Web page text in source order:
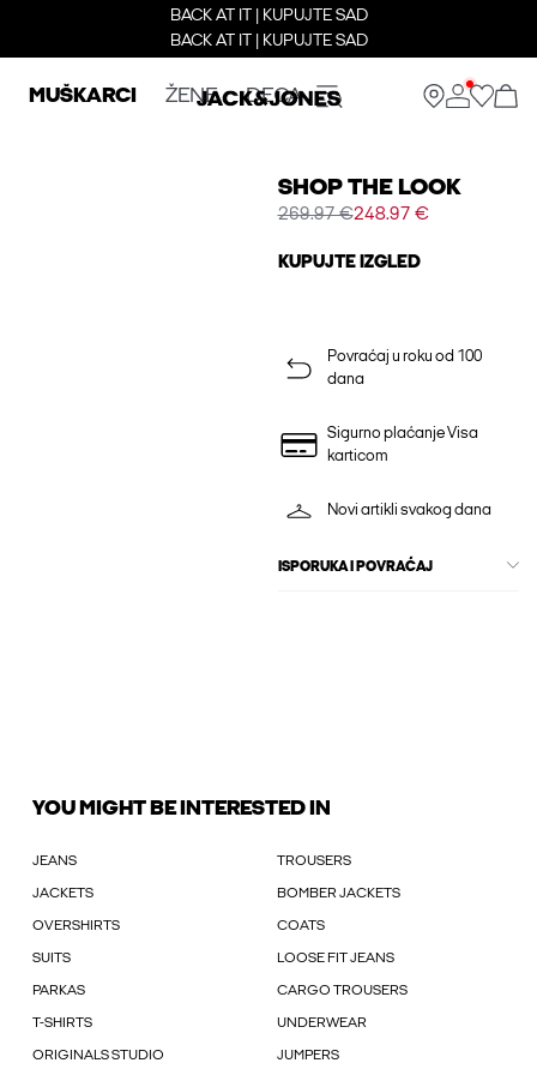
BACK AT IT | KUPUJTE SAD
BACK AT IT | KUPUJTE SAD
MUŠKARCI ŽENE DECA
SHOP THE LOOK
269.97 €248.97 €
KUPUJTE IZGLED
Povraćaj u roku od 100
dana
Sigurno plaćanje Visa
karticom
Novi artikli svakog dana
ISPORUKA I POVRAĆAJ
YOU MIGHT BE INTERESTED IN
JEANS TROUSERS
JACKETS BOMBER JACKETS
OVERSHIRTS COATS
SUITS LOOSE FIT JEANS
PARKAS CARGO TROUSERS
T-SHIRTS UNDERWEAR
ORIGINALS STUDIO JUMPERS